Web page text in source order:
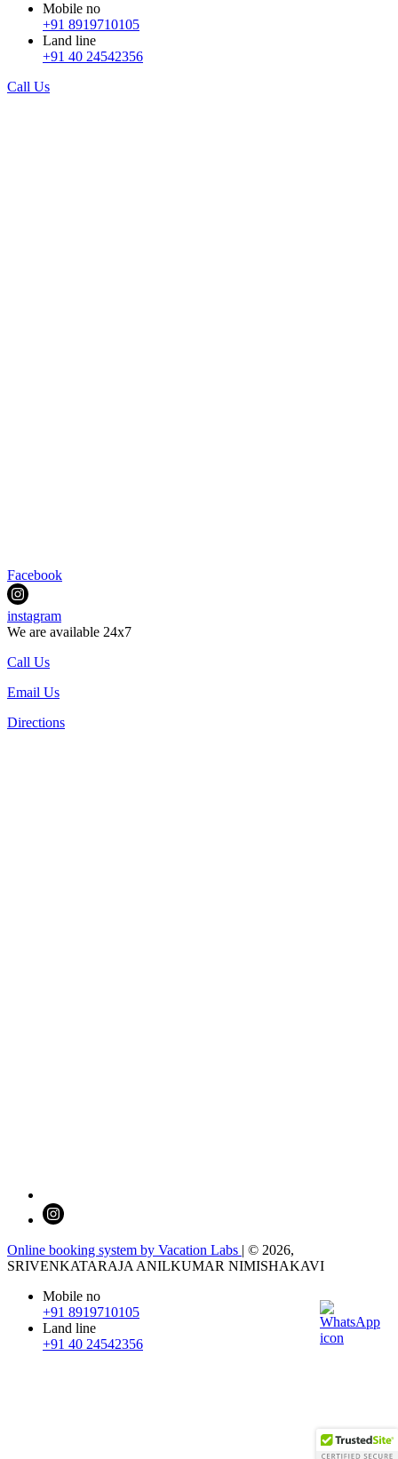
Mobile no
+91 8919710105
Land line
+91 40 24542356
Call Us
Facebook
instagram
We are available 24x7
Call Us
Email Us
Directions
Online booking system by Vacation Labs | © 2026,
SRIVENKATARAJA ANILKUMAR NIMISHAKAVI
Mobile no
+91 8919710105
Land line
+91 40 24542356